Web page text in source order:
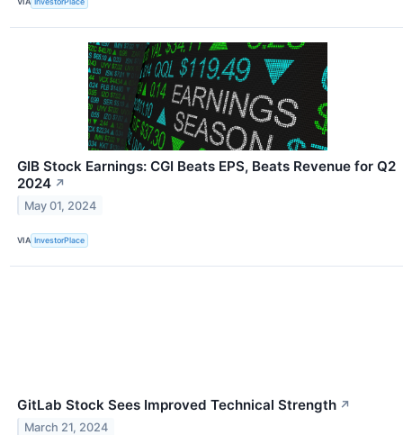
GIB Stock Earnings: CGI Beats EPS, Beats Revenue for Q2
2024 ↗
May 01, 2024
VIA InvestorPlace
GitLab Stock Sees Improved Technical Strength ↗
March 21, 2024